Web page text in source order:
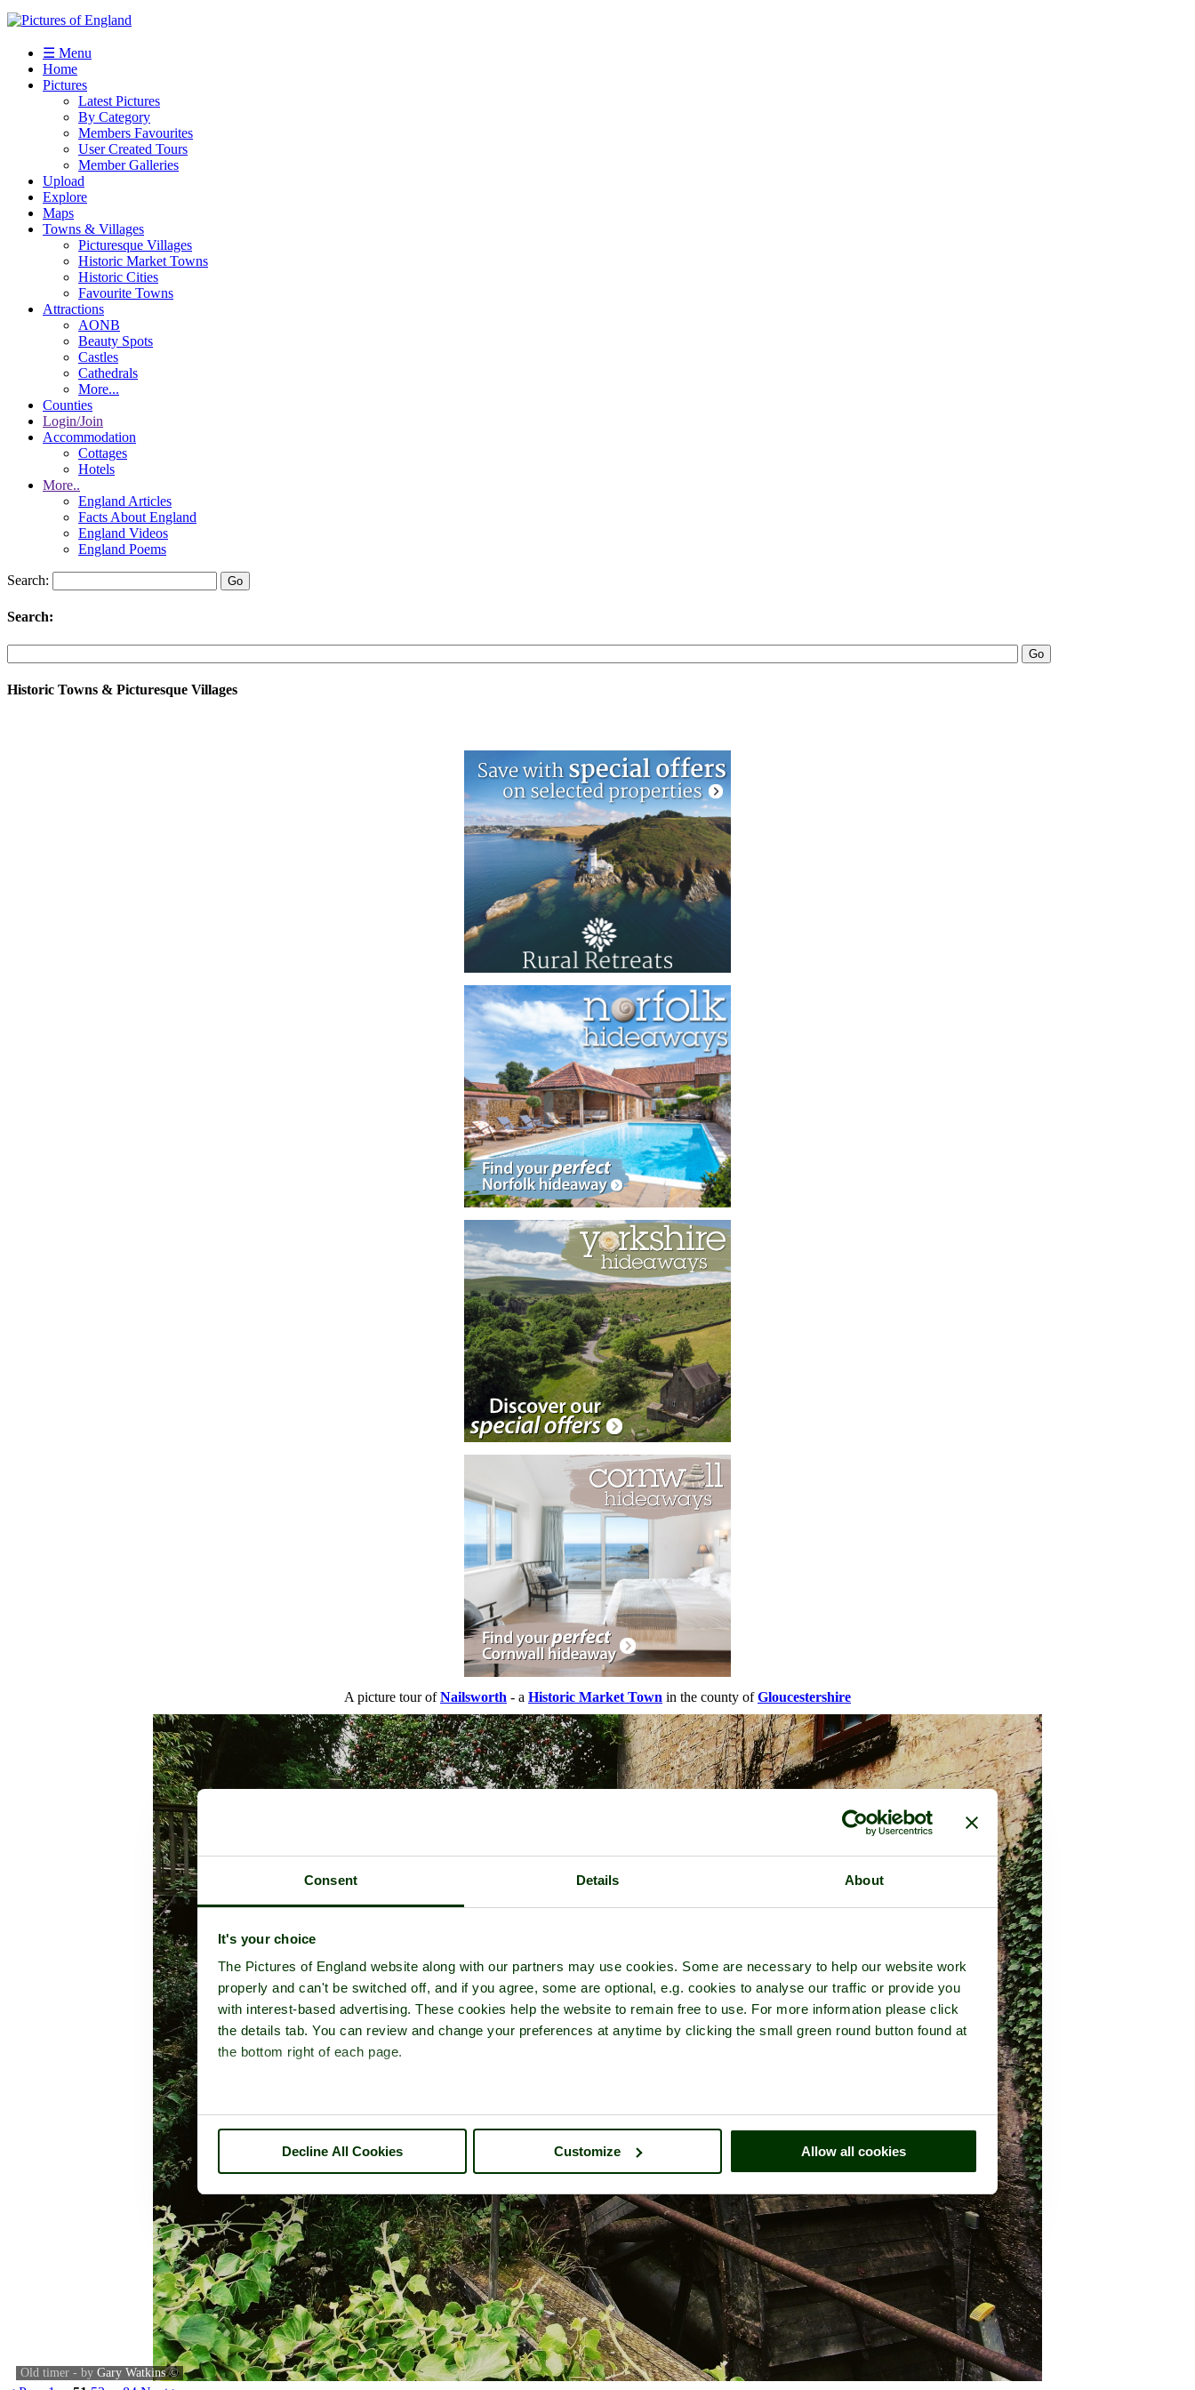
Consent Details About
It's your choice
The Pictures of England website along with our partners may use cookies. Some are necessary to help our website work
properly and can't be switched off, and if you agree, some are optional, e.g. cookies to analyse our traffic or provide you
with interest-based advertising. These cookies help the website to remain free to use. For more information please click
the details tab. You can review and change your preferences at anytime by clicking the small green round button found at
the bottom right of each page.
Decline All Cookies Customize Allow all cookies
☰ Menu
Home
Pictures
Latest Pictures
By Category
Members Favourites
User Created Tours
Member Galleries
Upload
Explore
Maps
Towns & Villages
Picturesque Villages
Historic Market Towns
Historic Cities
Favourite Towns
Attractions
AONB
Beauty Spots
Castles
Cathedrals
More...
Counties
Login/Join
Accommodation
Cottages
Hotels
More..
England Articles
Facts About England
England Videos
England Poems
Search:
Search:
Historic Towns & Picturesque Villages
A picture tour ofNailsworth - a Historic Market Town in the county ofGloucestershire
Old timer - by Gary Watkins©